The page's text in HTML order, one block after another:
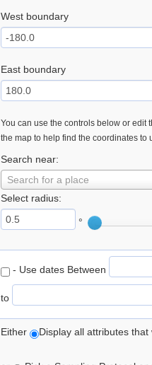
West boundary
East boundary
You can use the controls below or edit
the map to help find the coordinates to
Search near:
Search for a place
Select radius:
°
- Use dates Between
to
Either Display all attributes